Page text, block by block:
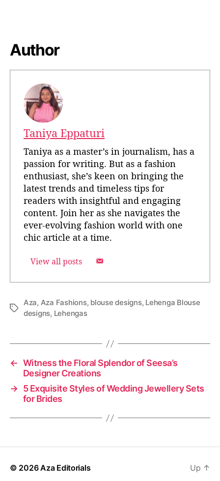
Author
Taniya Eppaturi
Taniya as a master’s in journalism, has a
passion for writing. But as a fashion
enthusiast, she’s keen on bringing the
latest trends and timeless tips for
readers with insightful and engaging
content. Join her as she navigates the
ever-evolving fashion world with one
chic article at a time.
View all posts
T
Aza, Aza Fashions, blouse designs, Lehenga Blouse
designs, Lehengas
← Witness the Floral Splendor of Seesa’s
Designer Creations
→ 5 Exquisite Styles of Wedding Jewellery Sets
for Brides
© 2026Aza Editorials Up ↑